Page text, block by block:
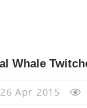
Whale
26 Apr 2015